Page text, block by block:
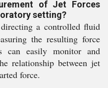
of Jet Forces
setting?
a controlled fluid
the resulting force
can easily monitor and
relationship between jet
force.